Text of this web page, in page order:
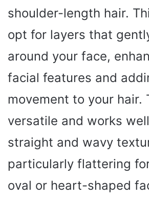
shoulder-length hair.
opt for layers that
around your face,
facial features and
movement to your hair.
versatile and works
straight and wavy
particularly flattering
oval or heart-shaped